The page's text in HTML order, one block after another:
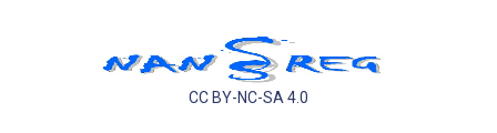
CC BY-NC-SA 4.0